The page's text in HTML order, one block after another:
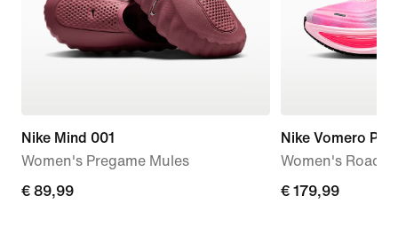
Nike Mind 001
Women's Pregame Mules
€
€ 89,99
Nike Vomero Plus
Women's Road
€
€ 179,99